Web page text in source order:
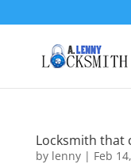
Locksmith that
by lenny| Feb